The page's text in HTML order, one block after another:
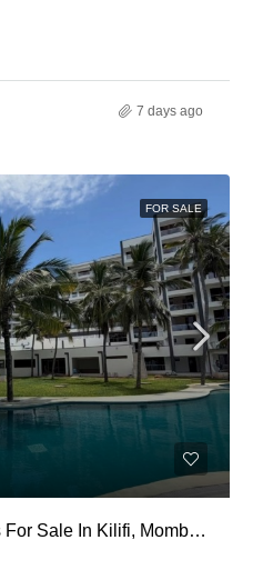
7 days ago
FOR SALE
3 Bedroom Apartments For Sale In Kilifi, Mombasa